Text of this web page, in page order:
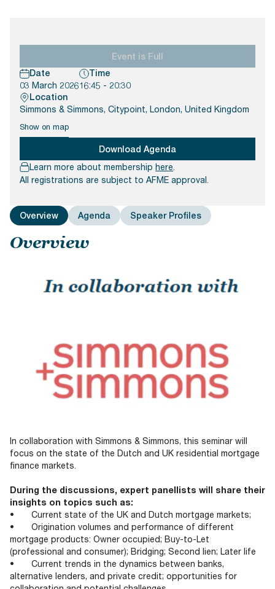
Our Locations
2026
Overview Agenda Speaker Profiles
Overview
In collaboration with Simmons & Simmons, this seminar will
focus on the state of the Dutch and UK residential mortgage
finance markets.
During the discussions, expert panellists will share their
insights on topics such as:
• Current state of the UK and Dutch mortgage markets;
• Origination volumes and performance of different
mortgage products: Owner occupied; Buy-to-Let
(professional and consumer); Bridging; Second lien; Later life
• Current trends in the dynamics between banks,
alternative lenders, and private credit; opportunities for
Event is Full
Date
03 March 2026
Time
16:45 - 20:30
Location
Simmons & Simmons, Citypoint, London, United Kingdom
Show on map
Download Agenda
Learn more about membership here.
All registrations are subject to AFME approval.